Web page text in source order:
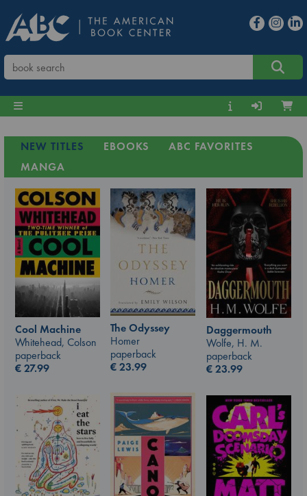
NEW TITLES EBOOKS
ABC FAVORITES
MANGA
Cool Machine
Whitehead, Colson
paperback
€27.99
The Odyssey
Homer
paperback
€23.99
Daggermouth
Wolfe, H. M.
paperback
€23.99